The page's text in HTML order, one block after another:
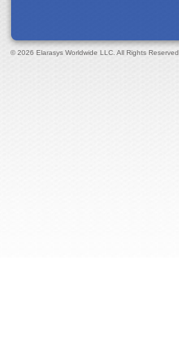
© 2026 Elarasys Worldwide LLC. All Rights Reserved.